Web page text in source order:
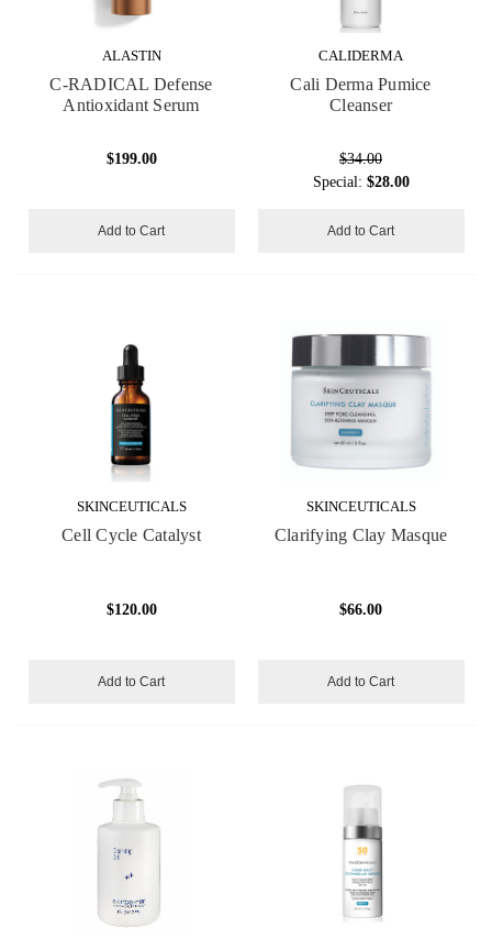
ALASTIN
C-RADICAL Defense
Antioxidant Serum
$199.00
Add to Cart
CALIDERMA
Cali Derma Pumice
Cleanser
$34.00
Special: $28.00
Add to Cart
SKINCEUTICALS
Cell Cycle Catalyst
$120.00
Add to Cart
SKINCEUTICALS
Clarifying Clay Masque
$66.00
Add to Cart